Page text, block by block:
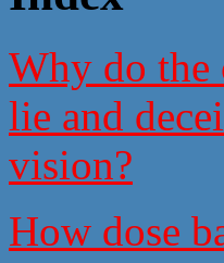
Why do the
lie and
vision?
How dose